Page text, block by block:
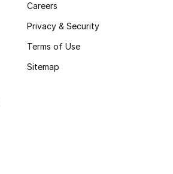
Careers
Privacy & Security
Terms of Use
Sitemap